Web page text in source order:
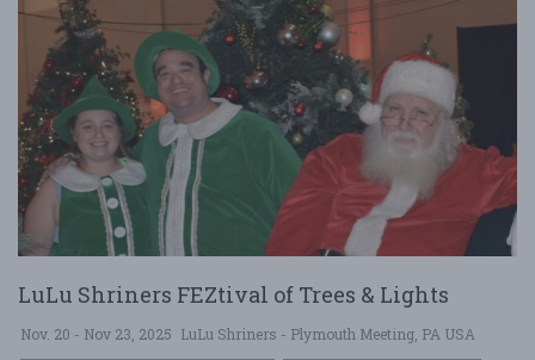
LuLu Shriners FEZtival of Trees & Lights
Nov. 20 - Nov 23, 2025 LuLu Shriners - Plymouth Meeting, PA USA